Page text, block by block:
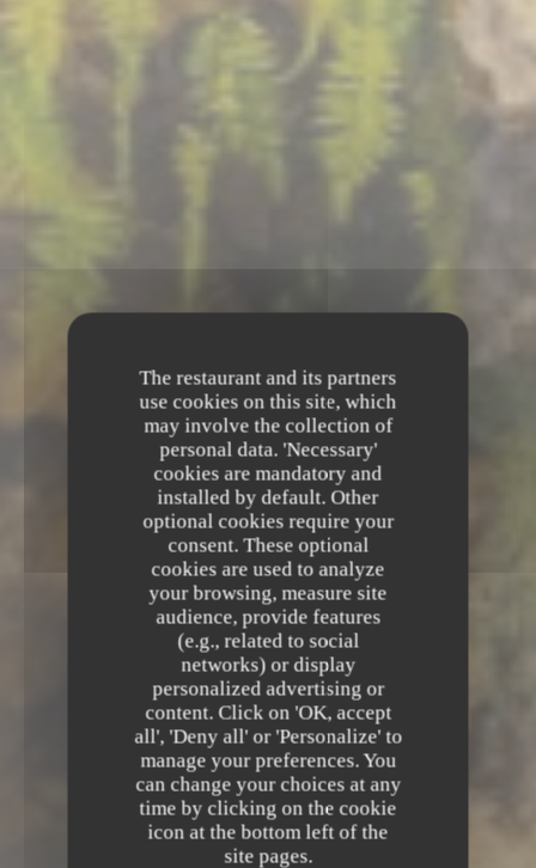
The restaurant and its partners
use cookies on this site, which
may involve the collection of
personal data. 'Necessary'
cookies are mandatory and
installed by default. Other
optional cookies require your
consent. These optional
cookies are used to analyze
your browsing, measure site
audience, provide features
(e.g., related to social
networks) or display
personalized advertising or
content. Click on 'OK, accept
all', 'Deny all' or 'Personalize' to
manage your preferences. You
can change your choices at any
time by clicking on the cookie
icon at the bottom left of the
site pages.
Le Chapon Fin
GOURMET RESTAURANT
5 RUE
MONTESQUIEU 33000 BORDEAUX
Le Chapon Fin